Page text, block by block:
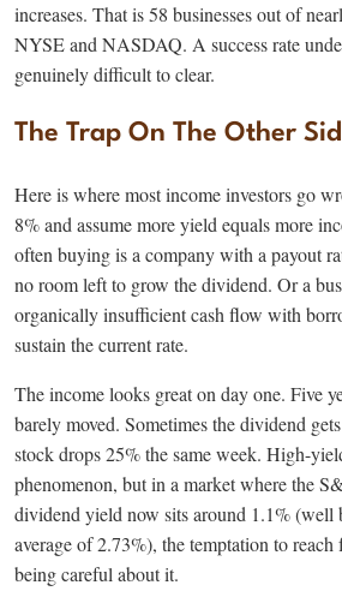
increases. That is 58 businesses out of
NYSE and NASDAQ. A success rate
genuinely difficult to clear.
The Trap On The Other
Here is where most income investors go
8% and assume more yield equals more
often buying is a company with a payout
no room left to grow the dividend. Or a
organically insufficient cash flow with
sustain the current rate.
The income looks great on day one. Five
barely moved. Sometimes the dividend
stock drops 25% the same week. High-
phenomenon, but in a market where the
dividend yield now sits around 1.1% (well
average of 2.73%), the temptation to
being careful about it.